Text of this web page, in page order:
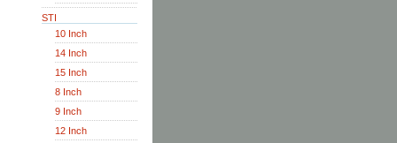
STI
10 Inch
14 Inch
15 Inch
8 Inch
9 Inch
12 Inch